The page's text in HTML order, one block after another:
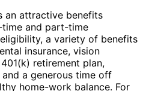
an attractive benefits
and part-time
a variety of benefits
insurance, vision
retirement plan,
a generous time off
home-work balance. For